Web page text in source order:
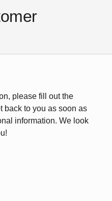
please fill out the
back to you as soon as
information. We look